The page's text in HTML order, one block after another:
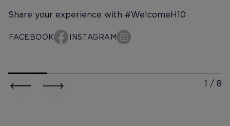
Share your experience with #WelcomeH10
FACEBOOK INSTAGRAM
h10-madison
h10-